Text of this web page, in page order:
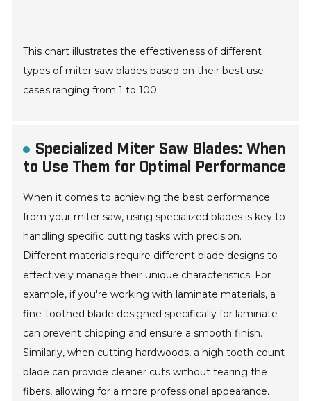
This chart illustrates the effectiveness of different
types of miter saw blades based on their best use
cases ranging from 1 to 100.
Specialized Miter Saw Blades: When
to Use Them for Optimal Performance
When it comes to achieving the best performance
from your miter saw, using specialized blades is key to
handling specific cutting tasks with precision.
Different materials require different blade designs to
effectively manage their unique characteristics. For
example, if you're working with laminate materials, a
fine-toothed blade designed specifically for laminate
can prevent chipping and ensure a smooth finish.
Similarly, when cutting hardwoods, a high tooth count
blade can provide cleaner cuts without tearing the
fibers, allowing for a more professional appearance.